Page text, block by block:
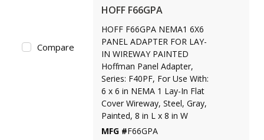
Compare
HOFF F66GPA
HOFF F66GPA NEMA1 6X6
PANEL ADAPTER FOR LAY-
IN WIREWAY PAINTED
Hoffman Panel Adapter,
Series: F40PF, For Use With:
6 x 6 in NEMA 1 Lay-In Flat
Cover Wireway, Steel, Gray,
Painted, 8 in L x 8 in W
MFG #F66GPA